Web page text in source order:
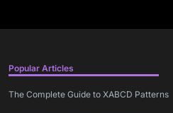
Popular Articles
The Complete Guide to XABCD Patterns